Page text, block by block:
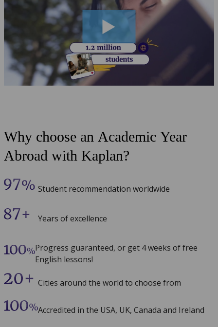
Why choose an Academic Year
Abroad with Kaplan?
Student recommendation worldwide
Years of excellence
Progress guaranteed, or get 4 weeks of free
English lessons!
Cities around the world to choose from
Accredited in the USA, UK, Canada and Ireland